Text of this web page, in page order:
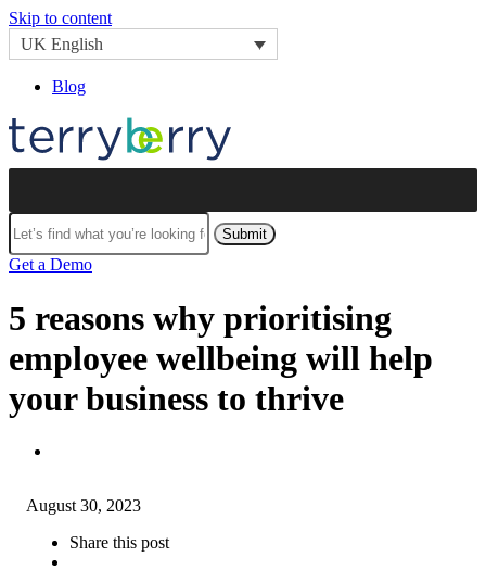
Skip to content
UK English
Blog
Submit
Get a Demo
5 reasons why prioritising
employee wellbeing will help
your business to thrive
August 30, 2023
Share this post